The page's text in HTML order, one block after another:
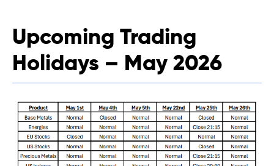
Upcoming Trading
Holidays – May 2026